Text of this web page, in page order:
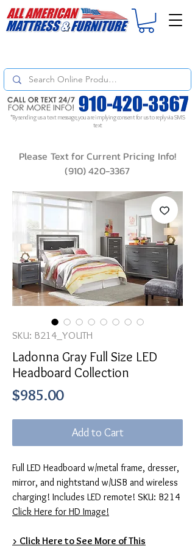
*By sending us a text message, you are implying consent for us to reply via SMS
text
Please Text for Current Pricing Info!
(910) 420-3367
SKU: B214_YOUTH
Ladonna Gray Full Size LED
Headboard Collection
$985.00Price
Add to Cart
Full LED Headboard w/metal frame, dresser,
mirror, and nightstand w/USB and wireless
charging! Includes LED remote! SKU: B214
Click Here for HD Image!
> Click Here to See More of This